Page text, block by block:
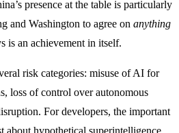
presence at the table is particularly
Washington to agree on anything
is an achievement in itself.
risk categories: misuse of AI for
loss of control over autonomous
For developers, the important